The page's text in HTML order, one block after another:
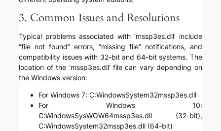
3. Common Issues and Resolutions
Typical problems associated with ‘mssp3es.dll’ include
“file not found” errors, “missing file” notifications, and
compatibility issues with 32-bit and 64-bit systems. The
location of the ‘mssp3es.dll’ file can vary depending on
the Windows version:
For Windows 7: C:WindowsSystem32mssp3es.dll
For Windows 10:
C:WindowsSysWOW64mssp3es.dll (32-bit),
C:WindowsSystem32mssp3es.dll (64-bit)